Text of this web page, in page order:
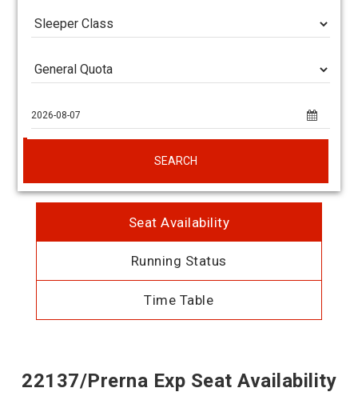
SEARCH
Seat Availability
Running Status
Time Table
22137/Prerna Exp Seat Availability